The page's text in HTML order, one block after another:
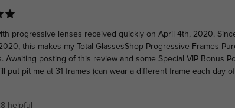
progressive lenses received quickly on April 4th, 2020.
this makes my Total GlassesShop Progressive Frames
Awaiting posting of this review and some Special VIP Bonus
put pit me at 31 frames (can wear a different frame each day
helpful